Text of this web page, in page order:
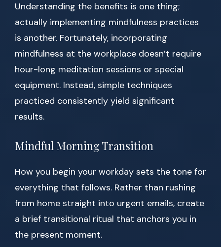
Understanding the benefits is one thing;
actually implementing mindfulness practices
is another. Fortunately, incorporating
mindfulness at the workplace doesn’t require
hour-long meditation sessions or special
equipment. Instead, simple techniques
practiced consistently yield significant
results.
Mindful Morning Transition
How you begin your workday sets the tone for
everything that follows. Rather than rushing
from home straight into urgent emails, create
a brief transitional ritual that anchors you in
the present moment.